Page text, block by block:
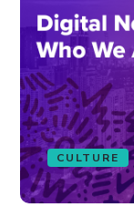
CULTURE